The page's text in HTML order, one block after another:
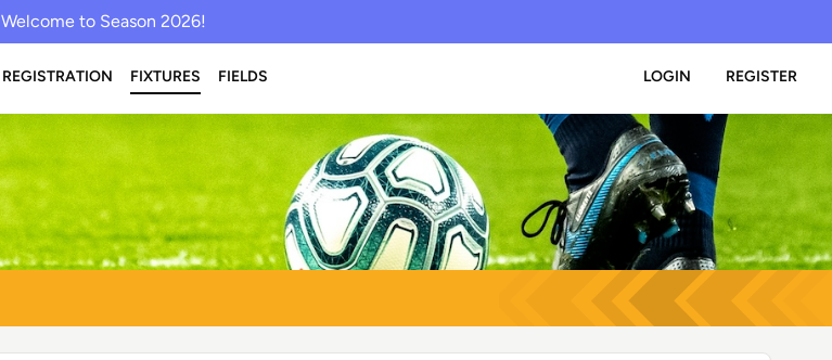
Welcome to Season 2026!
REGISTRATION FIXTURES FIELDS LOGIN REGISTER